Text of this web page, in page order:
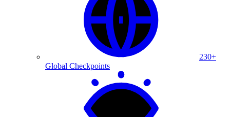
230+
Global Checkpoints